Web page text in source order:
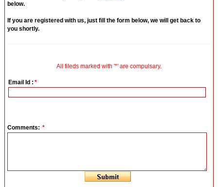
below.
If you are registered with us, just fill the form below, we will get back to
you shortly.
All fileds marked with '*' are compulsary.
Email Id : *
Comments: *